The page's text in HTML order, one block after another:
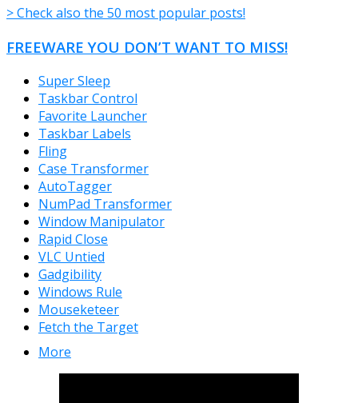
> Check also the 50 most popular posts!
FREEWARE YOU DON’T WANT TO MISS!
Super Sleep
Taskbar Control
Favorite Launcher
Taskbar Labels
Fling
Case Transformer
AutoTagger
NumPad Transformer
Window Manipulator
Rapid Close
VLC Untied
Gadgibility
Windows Rule
Mouseketeer
Fetch the Target
More